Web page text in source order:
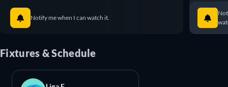
Notify me when I can watch it.
Fixtures & Schedule